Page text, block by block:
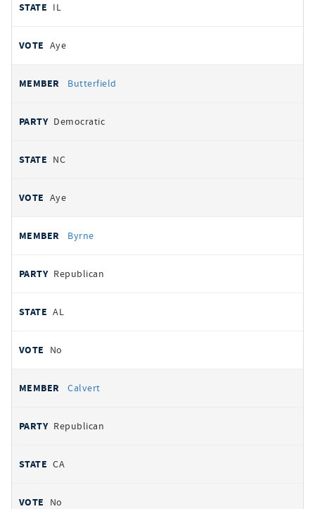
IL
Aye
Butterfield
Democratic
NC
Aye
Byrne
Republican
AL
No
Calvert
Republican
CA
No